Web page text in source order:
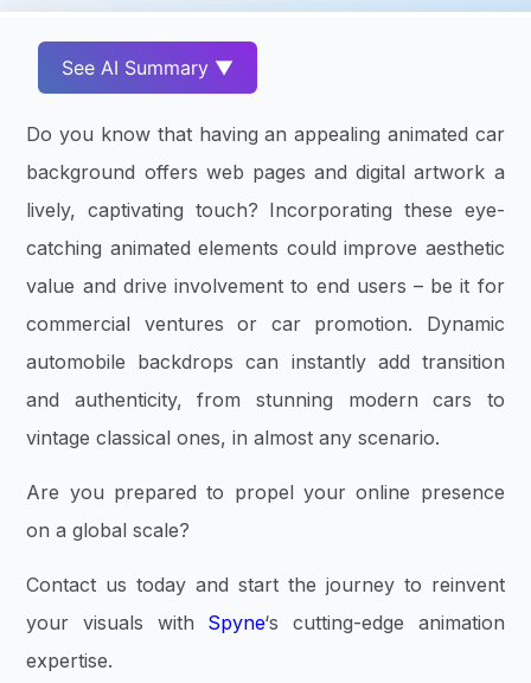
See AI Summary ▼
Do you know that having an appealing animated car
background offers web pages and digital artwork a
lively, captivating touch? Incorporating these eye-
catching animated elements could improve aesthetic
value and drive involvement to end users – be it for
commercial ventures or car promotion. Dynamic
automobile backdrops can instantly add transition
and authenticity, from stunning modern cars to
vintage classical ones, in almost any scenario.
Are you prepared to propel your online presence
on a global scale?
Contact us today and start the journey to reinvent
your visuals with Spyne‘s cutting-edge animation
expertise.